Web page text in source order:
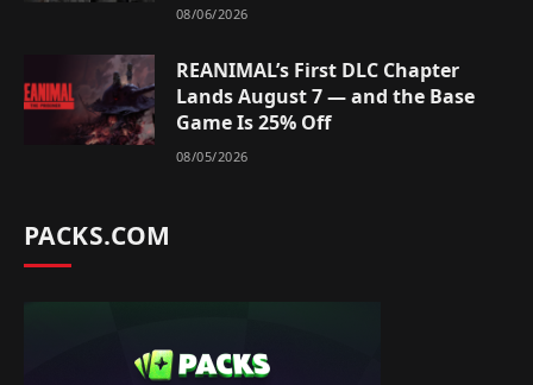
08/06/2026
REANIMAL’s First DLC Chapter
Lands August 7 — and the Base
Game Is 25% Off
08/05/2026
PACKS.COM